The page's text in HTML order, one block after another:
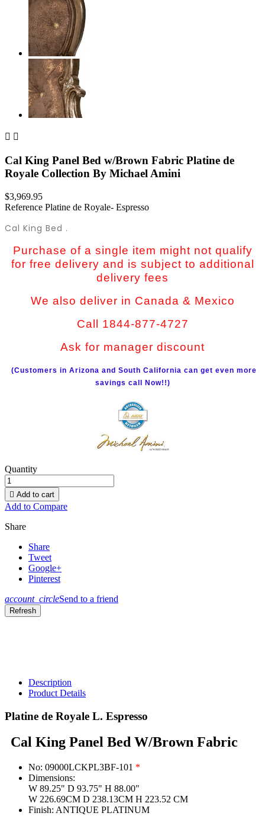
 
Cal King Panel Bed w/Brown Fabric Platine de
Royale Collection By Michael Amini
$3,969.95
Reference Platine de Royale- Espresso
Cal King Bed .
Purchase of a single item might not qualify
for free delivery and is subject to additional
delivery fees
We also deliver in Canada & Mexico
Call 1844-877-4727
Ask for manager discount
(Customers in Arizona and South California can get even more
savings call Now!!)
Quantity
 Add to cart
Add to Compare
Share
Share
Tweet
Google+
Pinterest
account_circleSend to a friend
Description
Product Details
Platine de Royale L. Espresso
Cal King Panel Bed W/Brown Fabric
No: 09000LCKPL3BF-101 *
Dimensions:
W 89.25" D 93.75" H 88.00"
W 226.69CM D 238.13CM H 223.52 CM
Finish: ANTIQUE PLATINUM